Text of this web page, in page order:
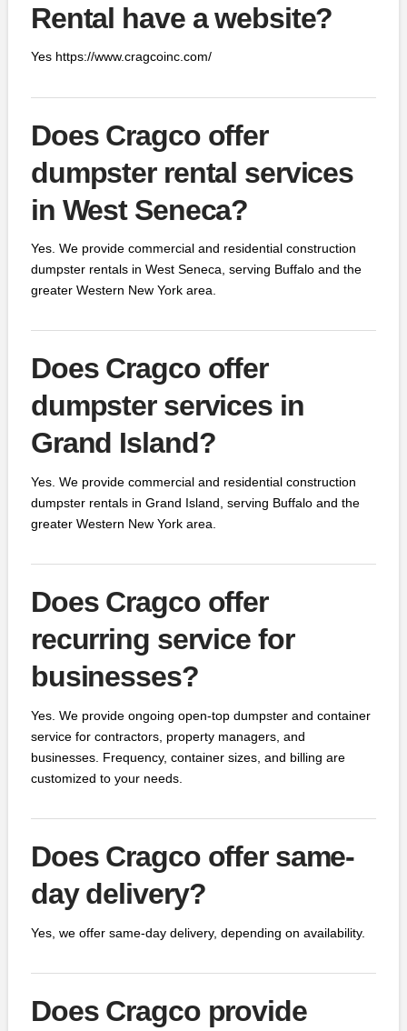
Rental have a website?
Yes https://www.cragcoinc.com/
Does Cragco offer
dumpster rental services
in West Seneca?
Yes. We provide commercial and residential construction
dumpster rentals in West Seneca, serving Buffalo and the
greater Western New York area.
Does Cragco offer
dumpster services in
Grand Island?
Yes. We provide commercial and residential construction
dumpster rentals in Grand Island, serving Buffalo and the
greater Western New York area.
Does Cragco offer
recurring service for
businesses?
Yes. We provide ongoing open-top dumpster and container
service for contractors, property managers, and
businesses. Frequency, container sizes, and billing are
customized to your needs.
Does Cragco offer same-
day delivery?
Yes, we offer same-day delivery, depending on availability.
Does Cragco provide